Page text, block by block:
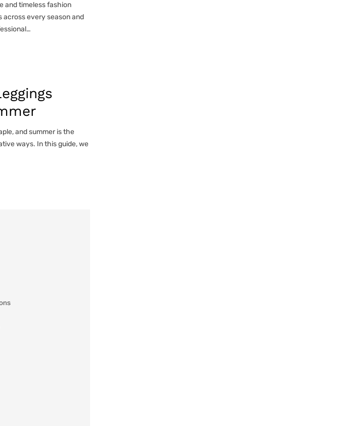
and timeless fashion
across every season and
and summer is the
ways. In this guide, we